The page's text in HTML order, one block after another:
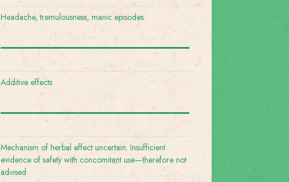
Headache, tremulousness, manic episodes
Additive effects
Mechanism of herbal effect uncertain. Insufficient
evidence of safety with concomitant use—therefore not
advised